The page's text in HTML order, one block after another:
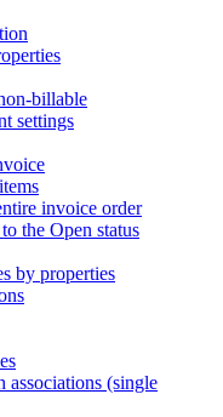
billable
settings
invoice order
the Open status
by properties
associations (single